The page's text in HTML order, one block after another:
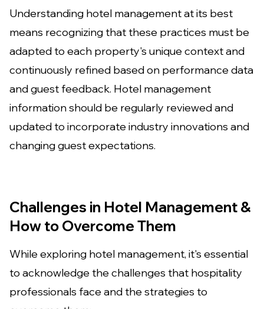
Understanding hotel management at its best
means recognizing that these practices must be
adapted to each property's unique context and
continuously refined based on performance data
and guest feedback. Hotel management
information should be regularly reviewed and
updated to incorporate industry innovations and
changing guest expectations.
Challenges in Hotel Management &
How to Overcome Them
While exploring hotel management, it's essential
to acknowledge the challenges that hospitality
professionals face and the strategies to